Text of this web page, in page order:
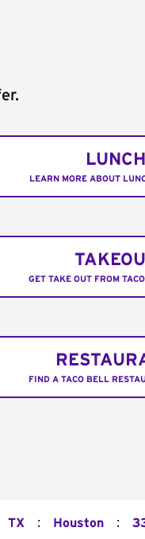
LUNCH
LEARN MORE ABOUT
GET TAKE OUT FROM
FIND A TACO BELL
TX : Houston :